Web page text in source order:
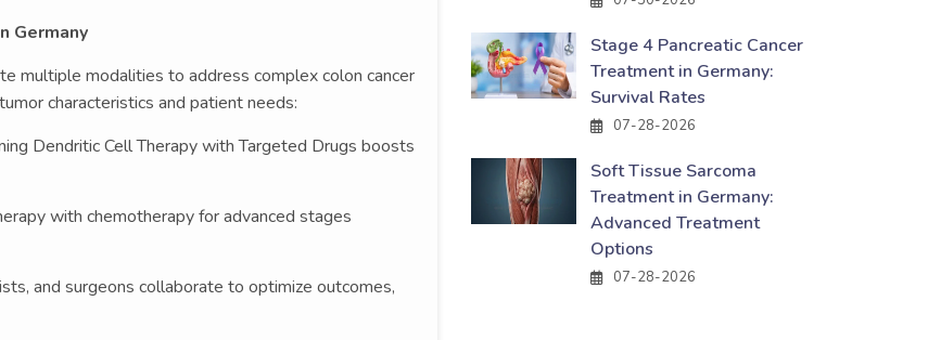
Germany
multiple modalities to address complex colon cancer
characteristics and patient needs:
Dendritic Cell Therapy with Targeted Drugs boosts
with chemotherapy for advanced stages
and surgeons collaborate to optimize outcomes,
Stage 4 Pancreatic Cancer
Treatment in Germany:
Survival Rates
07-28-2026
Soft Tissue Sarcoma
Treatment in Germany:
Advanced Treatment
Options
07-28-2026